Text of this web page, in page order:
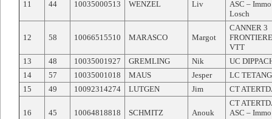
11 44 10035000513 WENZEL Liv
ASC – Immo
Losch
12 58 10066515510 MARASCO Margot
CANNER 3
VTT
13
48 10035001927 GREMLING Nik
UC
14
57 10035001018 MAUS Jesper
LC
15
49 10092314274 LUTGEN Jim CT
16 45 10064818818 SCHMITZ Anouk
CT
ASC – Immo